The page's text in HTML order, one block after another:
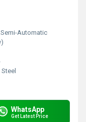
Semi-Automatic
WhatsApp
Get Latest Price